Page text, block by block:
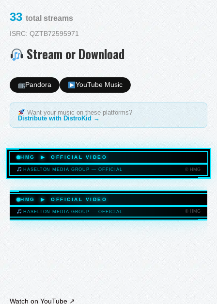
33 total streams
ISRC: QZTB72595971
Stream or Download
Pandora YouTube Music
Want your music on these platforms?
Distribute with DistroKid →
HMG ▶ OFFICIAL VIDEO
HASELTONMEDIAGROUP.COM
HASELTON MEDIA GROUP — OFFICIAL © HMG
HMG ▶ OFFICIAL VIDEO
HASELTONMEDIAGROUP.COM
HASELTON MEDIA GROUP — OFFICIAL © HMG
Watch on YouTube ↗